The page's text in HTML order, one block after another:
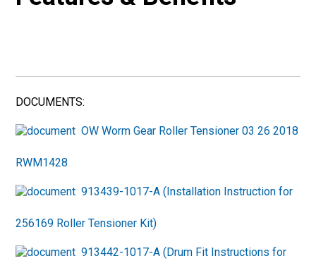
DOCUMENTS:
OW Worm Gear Roller Tensioner 03 26 2018
RWM1428
913439-1017-A (Installation Instruction for
256169 Roller Tensioner Kit)
913442-1017-A (Drum Fit Instructions for